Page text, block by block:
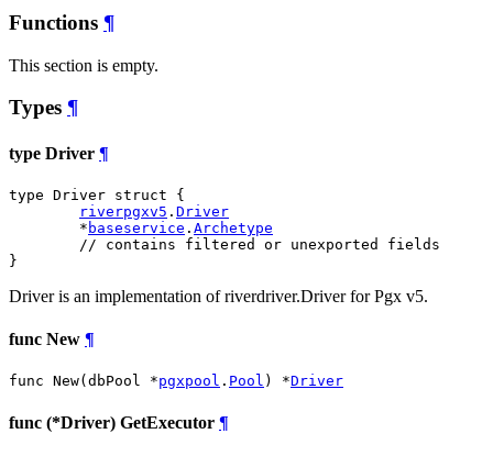
Functions ¶
This section is empty.
Types ¶
type Driver ¶
type Driver struct {
riverpgxv5 . Driver
	*
baseservice . Archetype
// contains filtered or unexported fields
}
Driver is an implementation of riverdriver.Driver for Pgx v5.
func New ¶
func New(dbPool *pgxpool . Pool ) *Driver
func (*Driver) GetExecutor ¶